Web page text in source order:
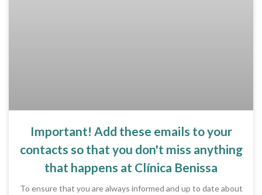
Important! Add these emails to your
contacts so that you don't miss anything
that happens at Clínica Benissa
To ensure that you are always informed and up to date about